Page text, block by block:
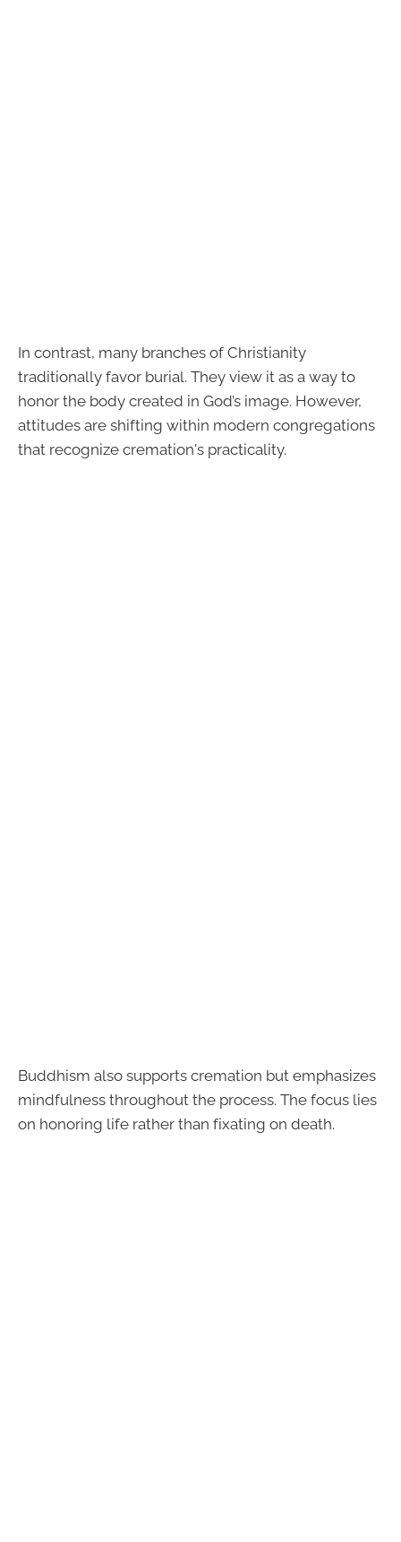
In contrast, many branches of Christianity
traditionally favor burial. They view it as a way to
honor the body created in God’s image. However,
attitudes are shifting within modern congregations
that recognize cremation's practicality.
Buddhism also supports cremation but emphasizes
mindfulness throughout the process. The focus lies
on honoring life rather than fixating on death.